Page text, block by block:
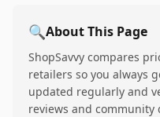
🔍About This Page
ShopSavvy compares
retailers so you always
updated regularly and
reviews and community